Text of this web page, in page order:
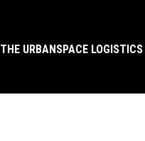
THE URBANSPACE